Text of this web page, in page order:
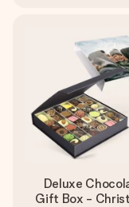
Deluxe
Gift Box -